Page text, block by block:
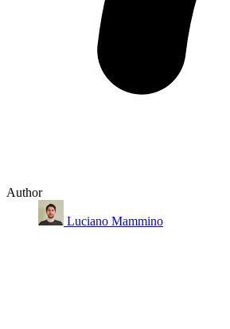
Author
Luciano Mammino